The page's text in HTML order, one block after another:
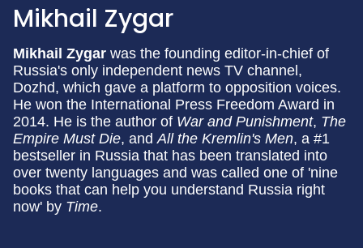
Mikhail Zygar
Mikhail Zygar was the founding editor-in-chief of
Russia's only independent news TV channel,
Dozhd, which gave a platform to opposition voices.
He won the International Press Freedom Award in
2014. He is the author of War and Punishment, The
Empire Must Die, and All the Kremlin's Men, a #1
bestseller in Russia that has been translated into
over twenty languages and was called one of 'nine
books that can help you understand Russia right
now' by Time.